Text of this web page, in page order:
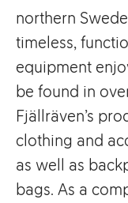
northern
timeless,
equipment
be found in
Fjällräven’s
clothing and
as well as
bags. As a